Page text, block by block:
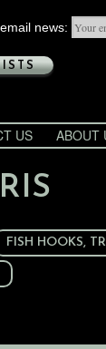
news:
US ABOUT
FISH HOOKS,